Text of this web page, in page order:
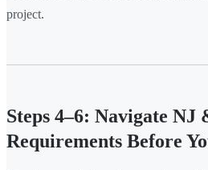
project.
Steps 4–6: Navigate NJ
Requirements Before